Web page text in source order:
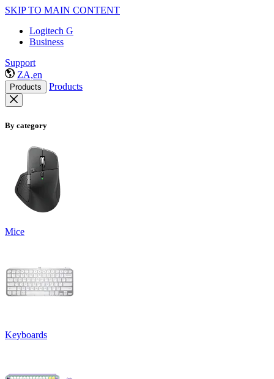
SKIP TO MAIN CONTENT
Logitech G
Business
Support
ZA,en
Products Products
By category
Mice
Keyboards